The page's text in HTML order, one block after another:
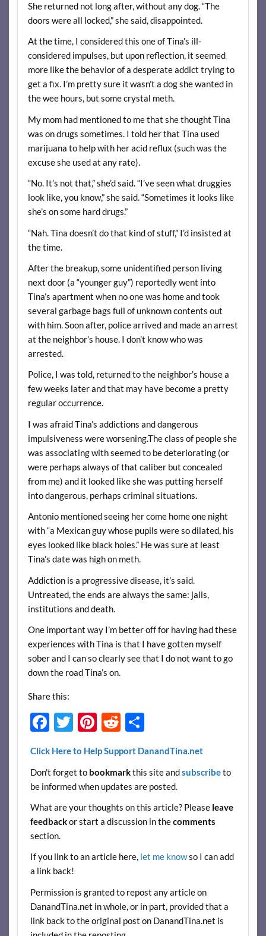
She returned not long after, without any dog. “The
doors were all locked,” she said, disappointed.
At the time, I considered this one of Tina’s ill-
considered impulses, but upon reflection, it seemed
more like the behavior of a desperate addict trying to
get a fix. I’m pretty sure it wasn’t a dog she wanted in
the wee hours, but some crystal meth.
My mom had mentioned to me that she thought Tina
was on drugs sometimes. I told her that Tina used
marijuana to help with her acid reflux (such was the
excuse she used at any rate).
“No. It’s not that,” she’d said. “I’ve seen what druggies
look like, you know,” she said. “Sometimes it looks like
she’s on some hard drugs.”
“Nah. Tina doesn’t do that kind of stuff,” I’d insisted at
the time.
After the breakup, some unidentified person living
next door (a “younger guy”) reportedly went into
Tina’s apartment when no one was home and took
several garbage bags full of unknown contents out
with him. Soon after, police arrived and made an arrest
at the neighbor’s house. I don’t know who was
arrested.
Police, I was told, returned to the neighbor’s house a
few weeks later and that may have become a pretty
regular occurrence.
I was afraid Tina’s addictions and dangerous
impulsiveness were worsening.The class of people she
was associating with seemed to be deteriorating (or
were perhaps always of that caliber but concealed
from me) and it looked like she was putting herself
into dangerous, perhaps criminal situations.
Antonio mentioned seeing her come home one night
with “a Mexican guy whose pupils were so dilated, his
eyes looked like black holes.” He was sure at least
Tina’s date was high on meth.
Addiction is a progressive disease, it’s said.
Untreated, the ends are always the same: jails,
institutions and death.
One important way I’m better off for having had these
experiences with Tina is that I have gotten myself
sober and I can so clearly see that I do not want to go
down the road Tina’s on.
Share this:
F
e
b
o
o
k
T
itt
er
Pi
er
es
R
d
di
S
ar
e
Click Here to Help Support DanandTina.net
Don't forget to bookmarkthis site andsubscribeto
be informed when updates are posted.
What are your thoughts on this article? Please leave
feedbackor start a discussion in thecomments
section.
If you link to an article here, let me knowso I can add
a link back!
Permission is granted to repost any article on
DanandTina.net in whole, or in part, provided that a
link back to the original post on DanandTina.net is